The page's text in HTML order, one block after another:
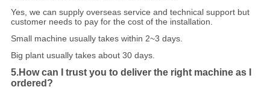
Yes, we can supply overseas service and technical support but
customer needs to pay for the cost of the installation.
Small machine usually takes within 2~3 days.
Big plant usually takes about 30 days.
5.How can I trust you to deliver the right machine as I
ordered?